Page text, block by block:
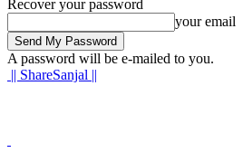
Recover your password
your email
A password will be e-mailed to you.
|| ShareSanjal ||